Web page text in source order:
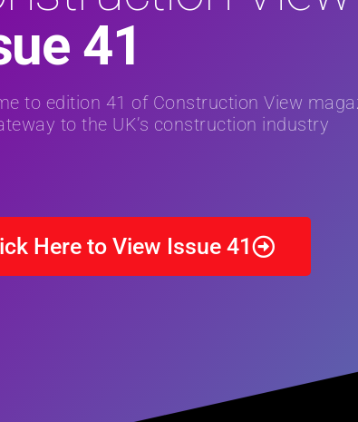
[ 31st July 2026 ] Alternative Peatland Restoration Trial for
41
to edition 41 of Construction View
to the UK’s construction industry
Here to View Issue 41